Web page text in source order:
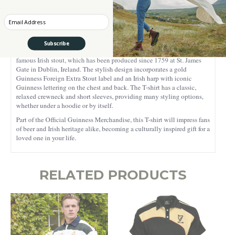
Wear with pride our beautiful Guinness English Label Tee Shirt, a
culturally inspired piece of clothing. This T-shirt is made from a blend
of materials with excellent breathability, softness, and durability,
making it suitable for everyday wear and comfort.
The design showcases the proud legacy of Arthur Guinness’s world-
famous Irish stout, which has been produced since 1759 at St. James
Gate in Dublin, Ireland. The stylish design incorporates a gold
Guinness Foreign Extra Stout label and an Irish harp with iconic
Guinness lettering on the chest and back. The T-shirt has a classic,
relaxed crewneck and short sleeves, providing many styling options,
whether under a hoodie or by itself.
Part of the Official Guinness Merchandise, this T-shirt will impress fans
of beer and Irish heritage alike, becoming a culturally inspired gift for a
loved one in your life.
RELATED PRODUCTS
Enter your Email
Subscribe